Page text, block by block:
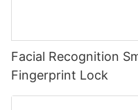
Facial Recognition
Fingerprint Lock